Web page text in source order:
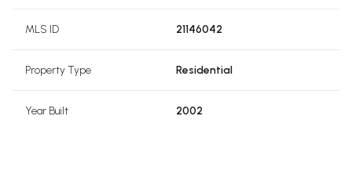
MLS ID 21146042
Property Type Residential
Year Built 2002